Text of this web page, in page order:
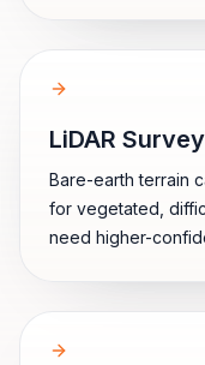
LiDAR Survey
Bare-earth terrain
for vegetated,
need higher-